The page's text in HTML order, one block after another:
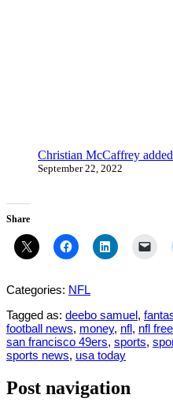
Christian McCaffrey
September 22, 2022
Share
Categories: NFL
Tagged as: deebo samuel,
football news, money, nfl, nfl
san francisco 49ers, sports,
sports news, usa today
Post navigation